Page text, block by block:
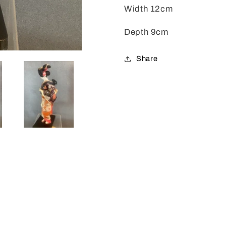
Width 12cm
Depth 9cm
Share